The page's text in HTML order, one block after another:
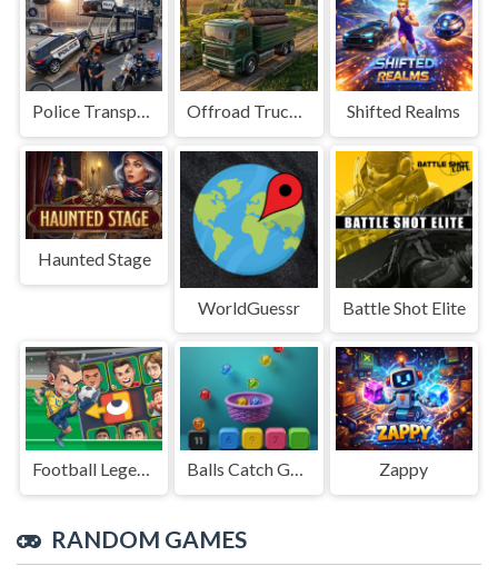
Police Transport Game Offroad Truck Driving Game Shifted Realms
Haunted Stage
WorldGuessr Battle Shot Elite
Football Legends Sliding Puzzle Balls Catch Game Zappy
RANDOM GAMES